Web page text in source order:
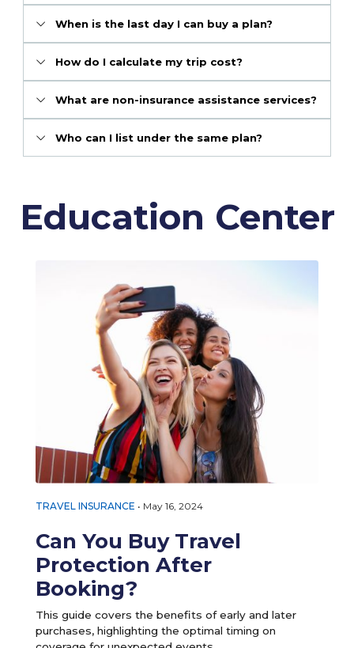
When is the last day I can buy a plan?
How do I calculate my trip cost?
What are non-insurance assistance services?
Who can I list under the same plan?
Education Center
TRAVEL INSURANCE • May 16, 2024
Can You Buy Travel
Protection After
Booking?
This guide covers the benefits of early and later
purchases, highlighting the optimal timing on